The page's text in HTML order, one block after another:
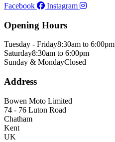
Facebook
Instagram
Opening Hours
Tuesday - Friday8:30am to 6:00pm
Saturday8:30am to 6:00pm
Sunday & MondayClosed
Address
Bowen Moto Limited
74 - 76 Luton Road
Chatham
Kent
UK